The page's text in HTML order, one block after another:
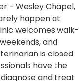
- Wesley Chapel,
happen at
welcomes walk-
and
is closed
have the
and treat